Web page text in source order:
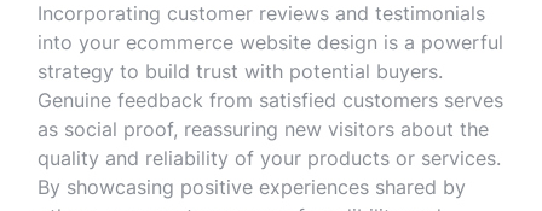
Incorporating customer reviews and testimonials
into your ecommerce website design is a powerful
strategy to build trust with potential buyers.
Genuine feedback from satisfied customers serves
as social proof, reassuring new visitors about the
quality and reliability of your products or services.
By showcasing positive experiences shared by